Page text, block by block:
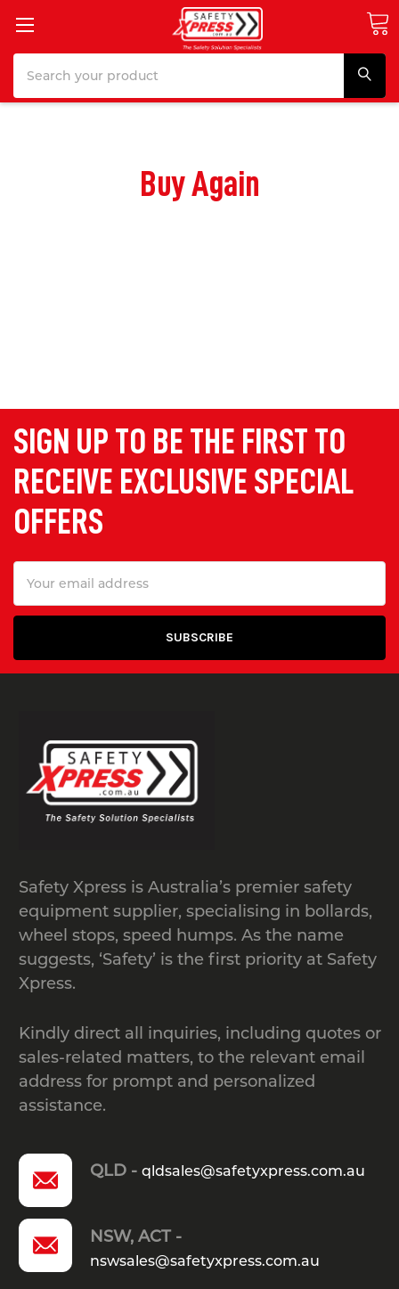
Buy Again
SIGN UP TO BE THE FIRST TO
RECEIVE EXCLUSIVE SPECIAL
OFFERS
Address
Safety Xpress is Australia’s premier safety
equipment supplier, specialising in bollards,
wheel stops, speed humps. As the name
suggests, ‘Safety’ is the first priority at Safety
Xpress.
Kindly direct all inquiries, including quotes or
sales-related matters, to the relevant email
address for prompt and personalized
assistance.
QLD - qldsales@safetyxpress.com.au
NSW, ACT -
nswsales@safetyxpress.com.au